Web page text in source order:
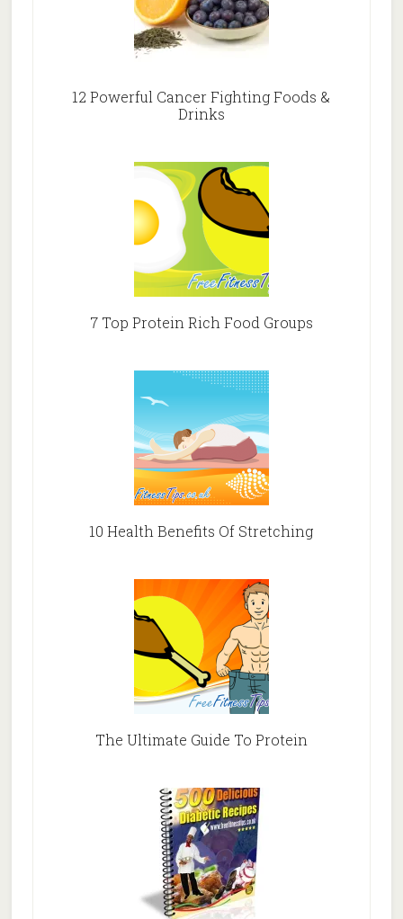
12 Powerful Cancer Fighting Foods &
Drinks
7 Top Protein Rich Food Groups
10 Health Benefits Of Stretching
The Ultimate Guide To Protein